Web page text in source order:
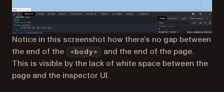
Notice in this screenshot how there’s no gap between
the end of the
<body>
and the end of the page.
This is visible by the lack of white space between the
page and the inspector UI.